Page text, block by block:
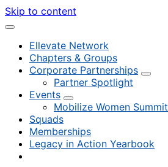
Skip to content
Ellevate Network
Chapters & Groups
Corporate Partnerships
Partner Spotlight
Events
Mobilize Women Summit
Squads
Memberships
Legacy in Action Yearbook